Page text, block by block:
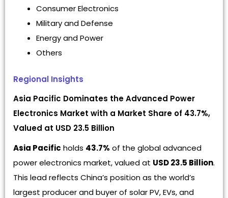
Consumer Electronics
Military and Defense
Energy and Power
Others
Regional Insights
Asia Pacific Dominates the Advanced Power
Electronics Market with a Market Share of 43.7%,
Valued at USD 23.5 Billion
Asia Pacific holds 43.7% of the global advanced
power electronics market, valued at USD 23.5 Billion.
This lead reflects China’s position as the world’s
largest producer and buyer of solar PV, EVs, and